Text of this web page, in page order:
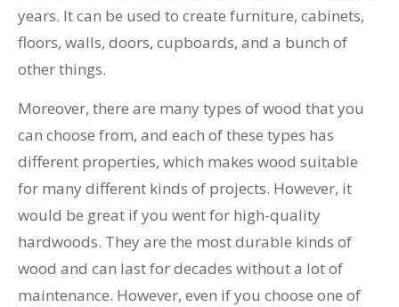
years. It can be used to create furniture, cabinets,
floors, walls, doors, cupboards, and a bunch of
other things.
Moreover, there are many types of wood that you
can choose from, and each of these types has
different properties, which makes wood suitable
for many different kinds of projects. However, it
would be great if you went for high-quality
hardwoods. They are the most durable kinds of
wood and can last for decades without a lot of
maintenance. However, even if you choose one of